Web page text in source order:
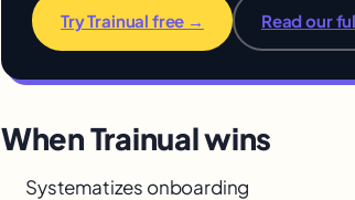
Try Trainual free → Read our
When Trainual wins
Systematizes onboarding